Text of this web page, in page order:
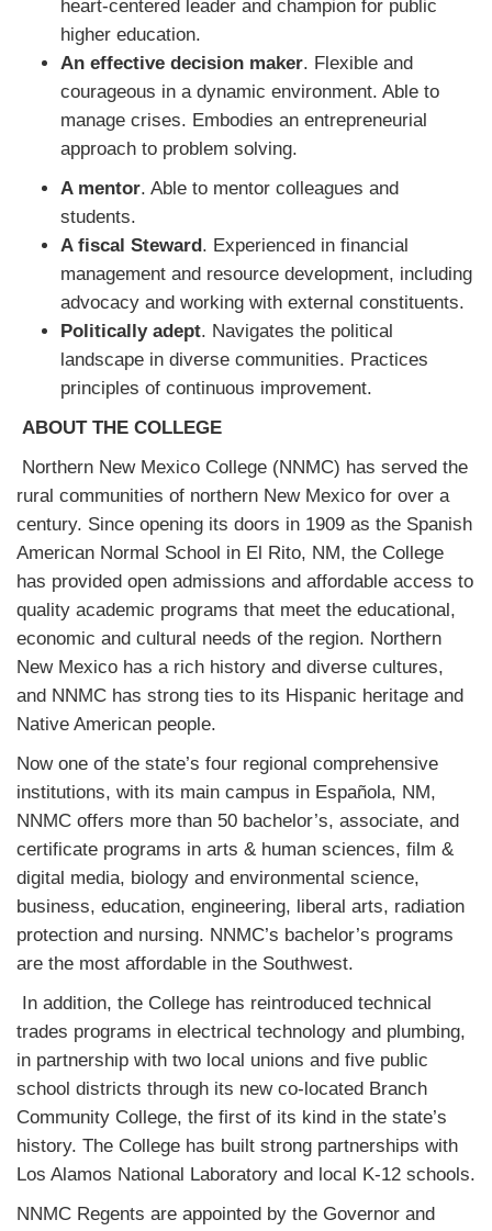
heart-centered leader and champion for public
higher education.
An effective decision maker. Flexible and
courageous in a dynamic environment. Able to
manage crises. Embodies an entrepreneurial
approach to problem solving.
A mentor. Able to mentor colleagues and
students.
A fiscal Steward. Experienced in financial
management and resource development, including
advocacy and working with external constituents.
Politically adept. Navigates the political
landscape in diverse communities. Practices
principles of continuous improvement.
ABOUT THE COLLEGE
Northern New Mexico College (NNMC) has served the
rural communities of northern New Mexico for over a
century. Since opening its doors in 1909 as the Spanish
American Normal School in El Rito, NM, the College
has provided open admissions and affordable access to
quality academic programs that meet the educational,
economic and cultural needs of the region. Northern
New Mexico has a rich history and diverse cultures,
and NNMC has strong ties to its Hispanic heritage and
Native American people.
Now one of the state’s four regional comprehensive
institutions, with its main campus in Española, NM,
NNMC offers more than 50 bachelor’s, associate, and
certificate programs in arts & human sciences, film &
digital media, biology and environmental science,
business, education, engineering, liberal arts, radiation
protection and nursing. NNMC’s bachelor’s programs
are the most affordable in the Southwest.
In addition, the College has reintroduced technical
trades programs in electrical technology and plumbing,
in partnership with two local unions and five public
school districts through its new co-located Branch
Community College, the first of its kind in the state’s
history. The College has built strong partnerships with
Los Alamos National Laboratory and local K-12 schools.
NNMC Regents are appointed by the Governor and